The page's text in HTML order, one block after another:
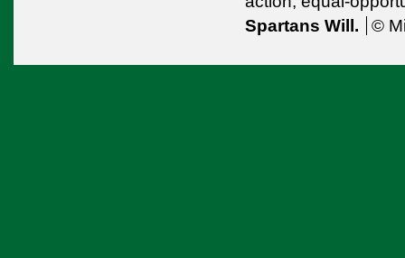
Spartans Will.
©